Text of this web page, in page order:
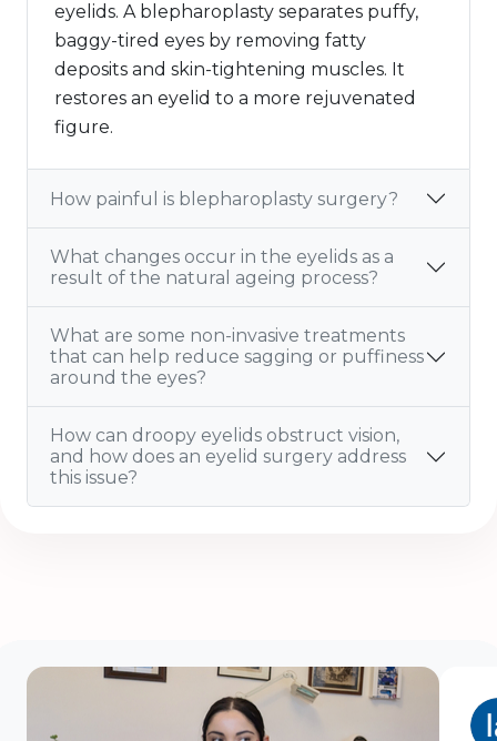
eyelids. A blepharoplasty separates puffy,
baggy-tired eyes by removing fatty
deposits and skin-tightening muscles. It
restores an eyelid to a more rejuvenated
figure.
How painful is blepharoplasty surgery?
What changes occur in the eyelids as a
result of the natural ageing process?
What are some non-invasive treatments
that can help reduce sagging or puffiness
around the eyes?
How can droopy eyelids obstruct vision,
and how does an eyelid surgery address
this issue?